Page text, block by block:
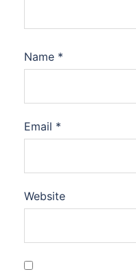
Name *
Email *
Website